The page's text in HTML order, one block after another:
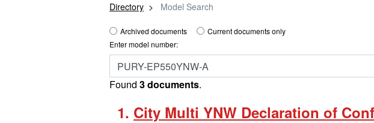
Directory Model Search
Archived documents
Current documents only
Enter model number:
Found 3 documents.
City Multi YNW Declaration of